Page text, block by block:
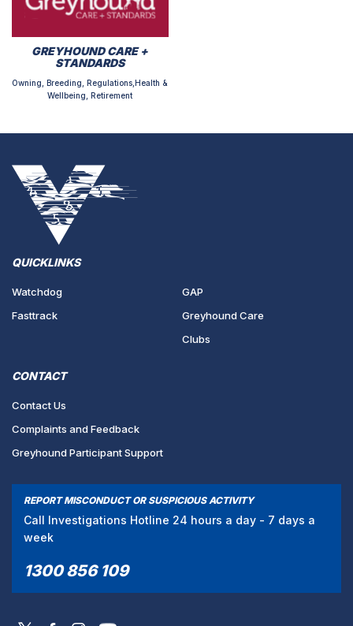
GREYHOUND CARE +
STANDARDS
Owning, Breeding, Regulations,Health &
Wellbeing, Retirement
QUICKLINKS
Watchdog
Fasttrack
GAP
Greyhound Care
Clubs
CONTACT
Contact Us
Complaints and Feedback
Greyhound Participant Support
REPORT MISCONDUCT OR SUSPICIOUS ACTIVITY
Call Investigations Hotline 24 hours a day - 7 days a
week
1300 856 109